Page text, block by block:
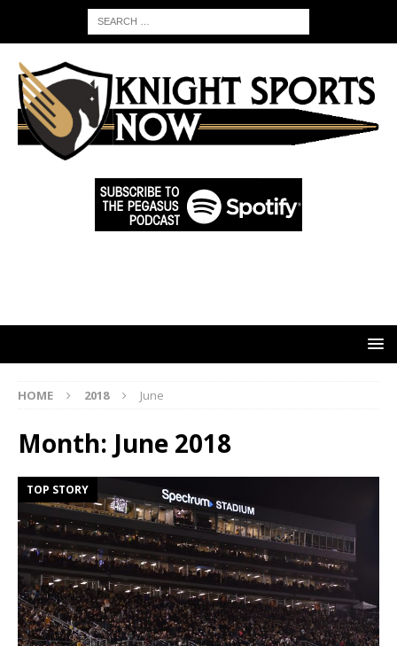
HOME 2018 June
Month: June 2018
TOP STORY